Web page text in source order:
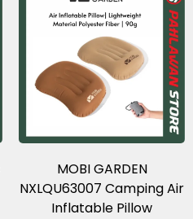
MOBI GARDEN
NXLQU63007 Camping Air
Inflatable Pillow